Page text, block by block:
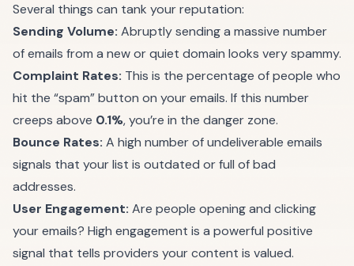
Several things can tank your reputation:
Sending Volume: Abruptly sending a massive number
of emails from a new or quiet domain looks very spammy.
Complaint Rates: This is the percentage of people who
hit the “spam” button on your emails. If this number
creeps above 0.1%, you’re in the danger zone.
Bounce Rates: A high number of undeliverable emails
signals that your list is outdated or full of bad
addresses.
User Engagement: Are people opening and clicking
your emails? High engagement is a powerful positive
signal that tells providers your content is valued.